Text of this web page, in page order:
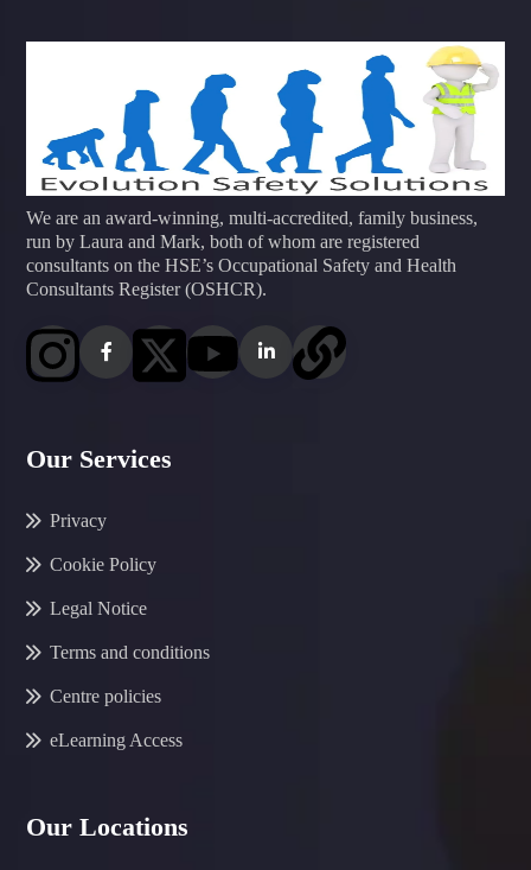
We are an award-winning, multi-accredited, family business,
run by Laura and Mark, both of whom are registered
consultants on the HSE’s Occupational Safety and Health
Consultants Register (OSHCR).
Our Services
Privacy
Cookie Policy
Legal Notice
Terms and conditions
Centre policies
eLearning Access
Our Locations